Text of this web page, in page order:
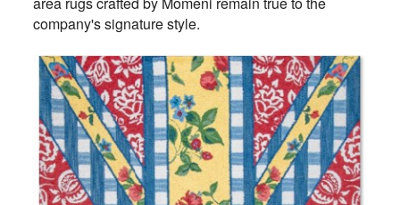
company's signature style.